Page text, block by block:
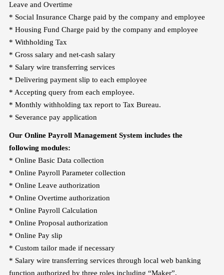
Leave and Overtime
* Social Insurance Charge paid by the company and employee
* Housing Fund Charge paid by the company and employee
* Withholding Tax
* Gross salary and net-cash salary
* Salary wire transferring services
* Delivering payment slip to each employee
* Accepting query from each employee.
* Monthly withholding tax report to Tax Bureau.
* Severance pay application
Our Online Payroll Management System includes the
following modules:
* Online Basic Data collection
* Online Payroll Parameter collection
* Online Leave authorization
* Online Overtime authorization
* Online Payroll Calculation
* Online Proposal authorization
* Online Pay slip
* Custom tailor made if necessary
* Salary wire transferring services through local web banking
function authorized by three roles including “Maker”,